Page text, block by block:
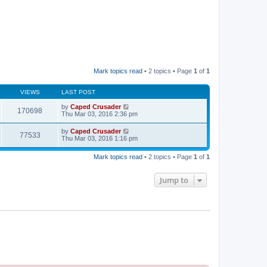
Mark topics read • 2 topics • Page 1 of 1
VIEWS LAST POST
170698 by Caped Crusader
Thu Mar 03, 2016 2:36 pm
77533 by Caped Crusader
Thu Mar 03, 2016 1:16 pm
Mark topics read • 2 topics • Page 1 of 1
Jump to